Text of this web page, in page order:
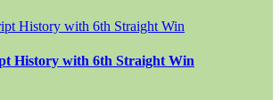
History with 6th Straight Win